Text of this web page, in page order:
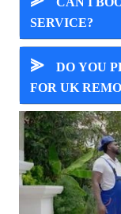
SERVICE?
⪢
DO YOU
FOR UK